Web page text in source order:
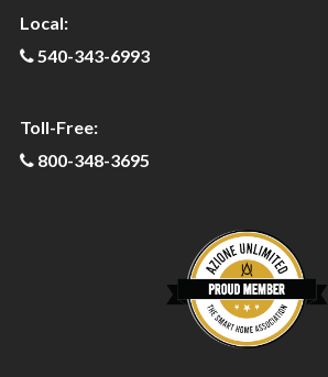
Local:
540-343-6993
Toll-Free:
800-348-3695